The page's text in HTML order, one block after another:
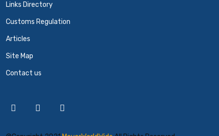
Links Directory
Customs Regulation
Articles
Site Map
Contact us